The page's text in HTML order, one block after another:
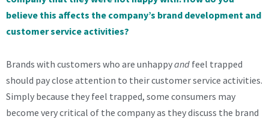
believe this affects the company’s brand development and
customer service activities?
Brands with customers who are unhappyand feel trapped
should pay close attention to their customer service activities.
Simply because they feel trapped, some consumers may
become very critical of the company as they discuss the brand